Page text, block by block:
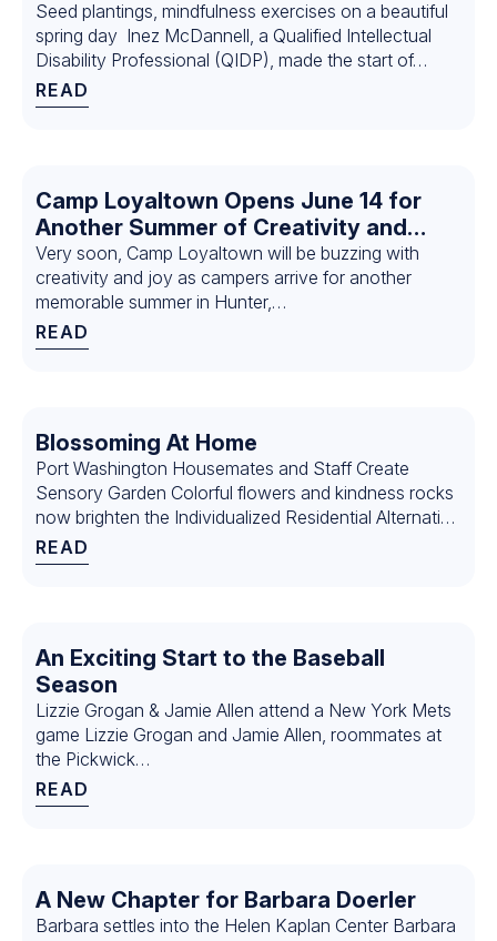
Seed plantings, mindfulness exercises on a beautiful
spring day Inez McDannell, a Qualified Intellectual
Disability Professional (QIDP), made the start of…
READ
Camp Loyaltown Opens June 14 for
Another Summer of Creativity and
Connection: Why Siblings Eddie and
Justine Bortell Return Year After Year
Very soon, Camp Loyaltown will be buzzing with
creativity and joy as campers arrive for another
memorable summer in Hunter,…
READ
Blossoming At Home
Port Washington Housemates and Staff Create
Sensory Garden Colorful flowers and kindness rocks
now brighten the Individualized Residential Alternative
(IRA)…
READ
An Exciting Start to the Baseball
Season
Lizzie Grogan & Jamie Allen attend a New York Mets
game Lizzie Grogan and Jamie Allen, roommates at
the Pickwick…
READ
A New Chapter for Barbara Doerler
Barbara settles into the Helen Kaplan Center Barbara